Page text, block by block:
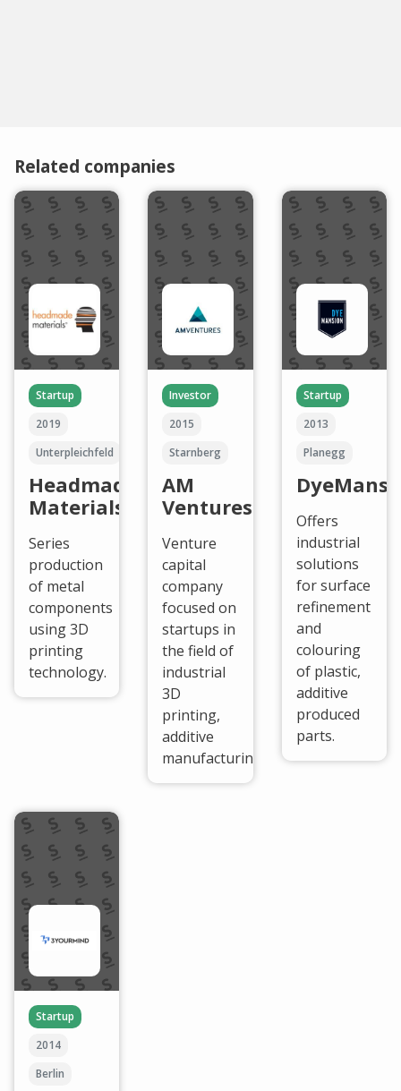
Related companies
Startup
2019
Unterpleichfeld
Headmade
Materials
Series
production
of metal
components
using 3D
printing
technology.
Investor
2015
Starnberg
AM
Ventures
Venture
capital
company
focused on
startups in
the field of
industrial
3D
printing,
additive
manufacturing.
Startup
2013
Planegg
Offers
industrial
solutions
for surface
refinement
and
colouring
of plastic,
additive
produced
parts.
Startup
2014
Berlin